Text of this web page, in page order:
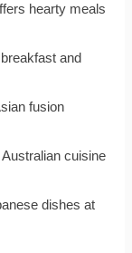
hearty meals
and
fusion
cuisine
dishes at